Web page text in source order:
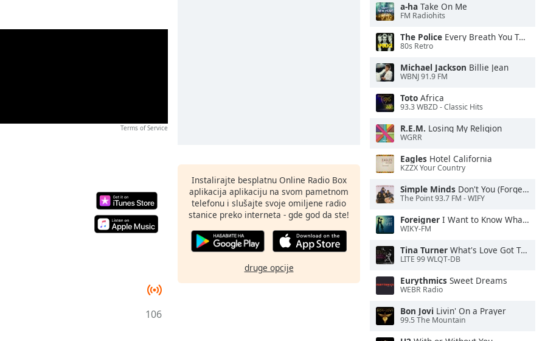
Terms of Service
106
Instalirajte besplatnu Online Radio Box
aplikacija aplikaciju na svom pametnom
telefonu i slušajte svoje omiljene radio
stanice preko interneta - gde god da ste!
druge opcije
a-ha Take On Me
FM Radiohits
The Police Every Breath You Take
80s Retro
Michael Jackson Billie Jean
WBNJ 91.9 FM
Toto Africa
93.3 WBZD - Classic Hits
R.E.M. Losing My Religion
WGRR
Eagles Hotel California
KZZX Your Country
Simple Minds Don't You (Forget About Me)
The Point 93.7 FM - WIFY
Foreigner I Want to Know What Love Is
WIKY-FM
Tina Turner What's Love Got To Do With It
LITE 99 WLQT-DB
Eurythmics Sweet Dreams
WEBR Radio
Bon Jovi Livin' On a Prayer
99.5 The Mountain